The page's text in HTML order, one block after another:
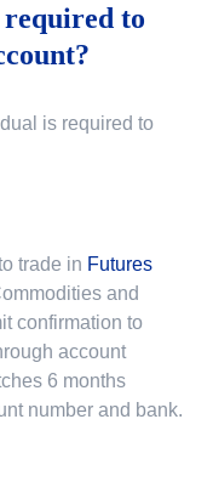
required to
is required to
trade in Futures
and
confirmation to
account
6 months
number and bank.